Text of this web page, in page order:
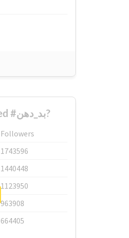
What are the biggest accounts that used #بد_دهن?
Followers
1743596
1440448
1123950
963908
664405